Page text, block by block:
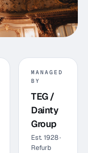
MANAGED
BY
TEG /
Dainty
Group
Est.1928·
Refurb